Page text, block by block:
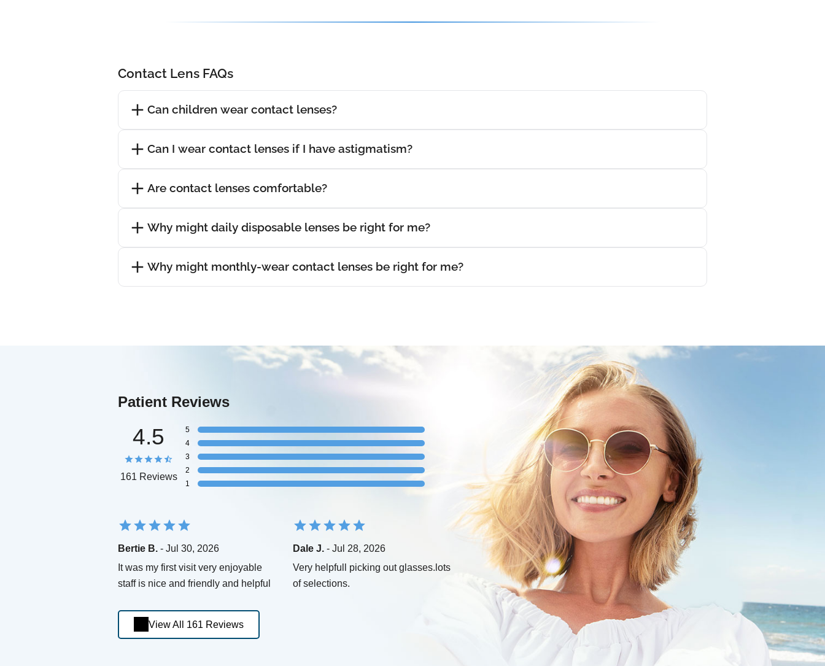
Contact Lens FAQs
Can children wear contact lenses?
Can I wear contact lenses if I have astigmatism?
Are contact lenses comfortable?
Why might daily disposable lenses be right for me?
Why might monthly-wear contact lenses be right for me?
Patient Reviews
4.5
161 Reviews
5
4
3
2
1
Bertie B. - Jul 30, 2026
It was my first visit very enjoyable
staff is nice and friendly and helpful
Dale J. - Jul 28, 2026
Very helpfull picking out glasses.lots
of selections.
View All 161 Reviews